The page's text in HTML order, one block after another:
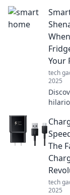
fun
to
living
Your
tech
2025
your
into a
tech-
The
tech
2025